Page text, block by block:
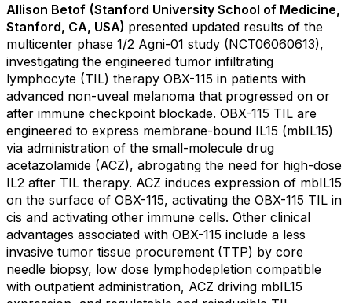
Allison Betof (Stanford University School of Medicine,
Stanford, CA, USA) presented updated results of the
multicenter phase 1/2 Agni-01 study (NCT06060613),
investigating the engineered tumor infiltrating
lymphocyte (TIL) therapy OBX-115 in patients with
advanced non-uveal melanoma that progressed on or
after immune checkpoint blockade. OBX-115 TIL are
engineered to express membrane-bound IL15 (mbIL15)
via administration of the small-molecule drug
acetazolamide (ACZ), abrogating the need for high-dose
IL2 after TIL therapy. ACZ induces expression of mbIL15
on the surface of OBX-115, activating the OBX-115 TIL in
cis and activating other immune cells. Other clinical
advantages associated with OBX-115 include a less
invasive tumor tissue procurement (TTP) by core
needle biopsy, low dose lymphodepletion compatible
with outpatient administration, ACZ driving mbIL15